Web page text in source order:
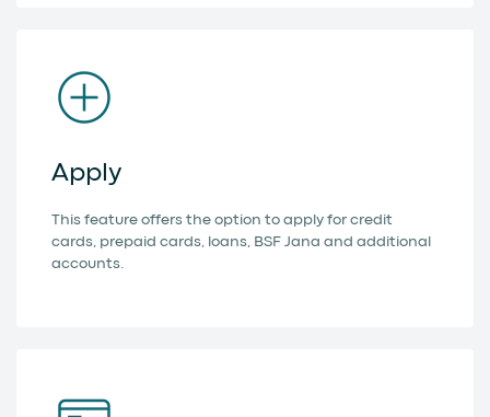
Apply
This feature offers the option to apply for credit
cards, prepaid cards, loans, BSF Jana and additional
accounts.